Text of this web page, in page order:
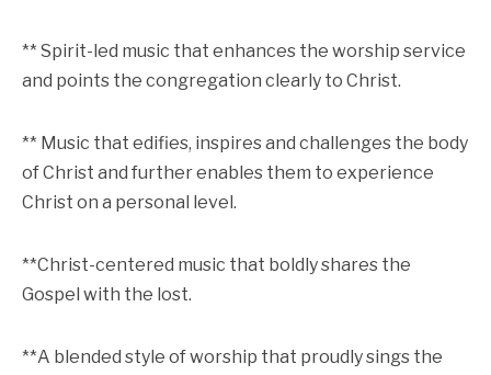
** Spirit-led music that enhances the worship service
and points the congregation clearly to Christ.
** Music that edifies, inspires and challenges the body
of Christ and further enables them to experience
Christ on a personal level.
**Christ-centered music that boldly shares the
Gospel with the lost.
**A blended style of worship that proudly sings the